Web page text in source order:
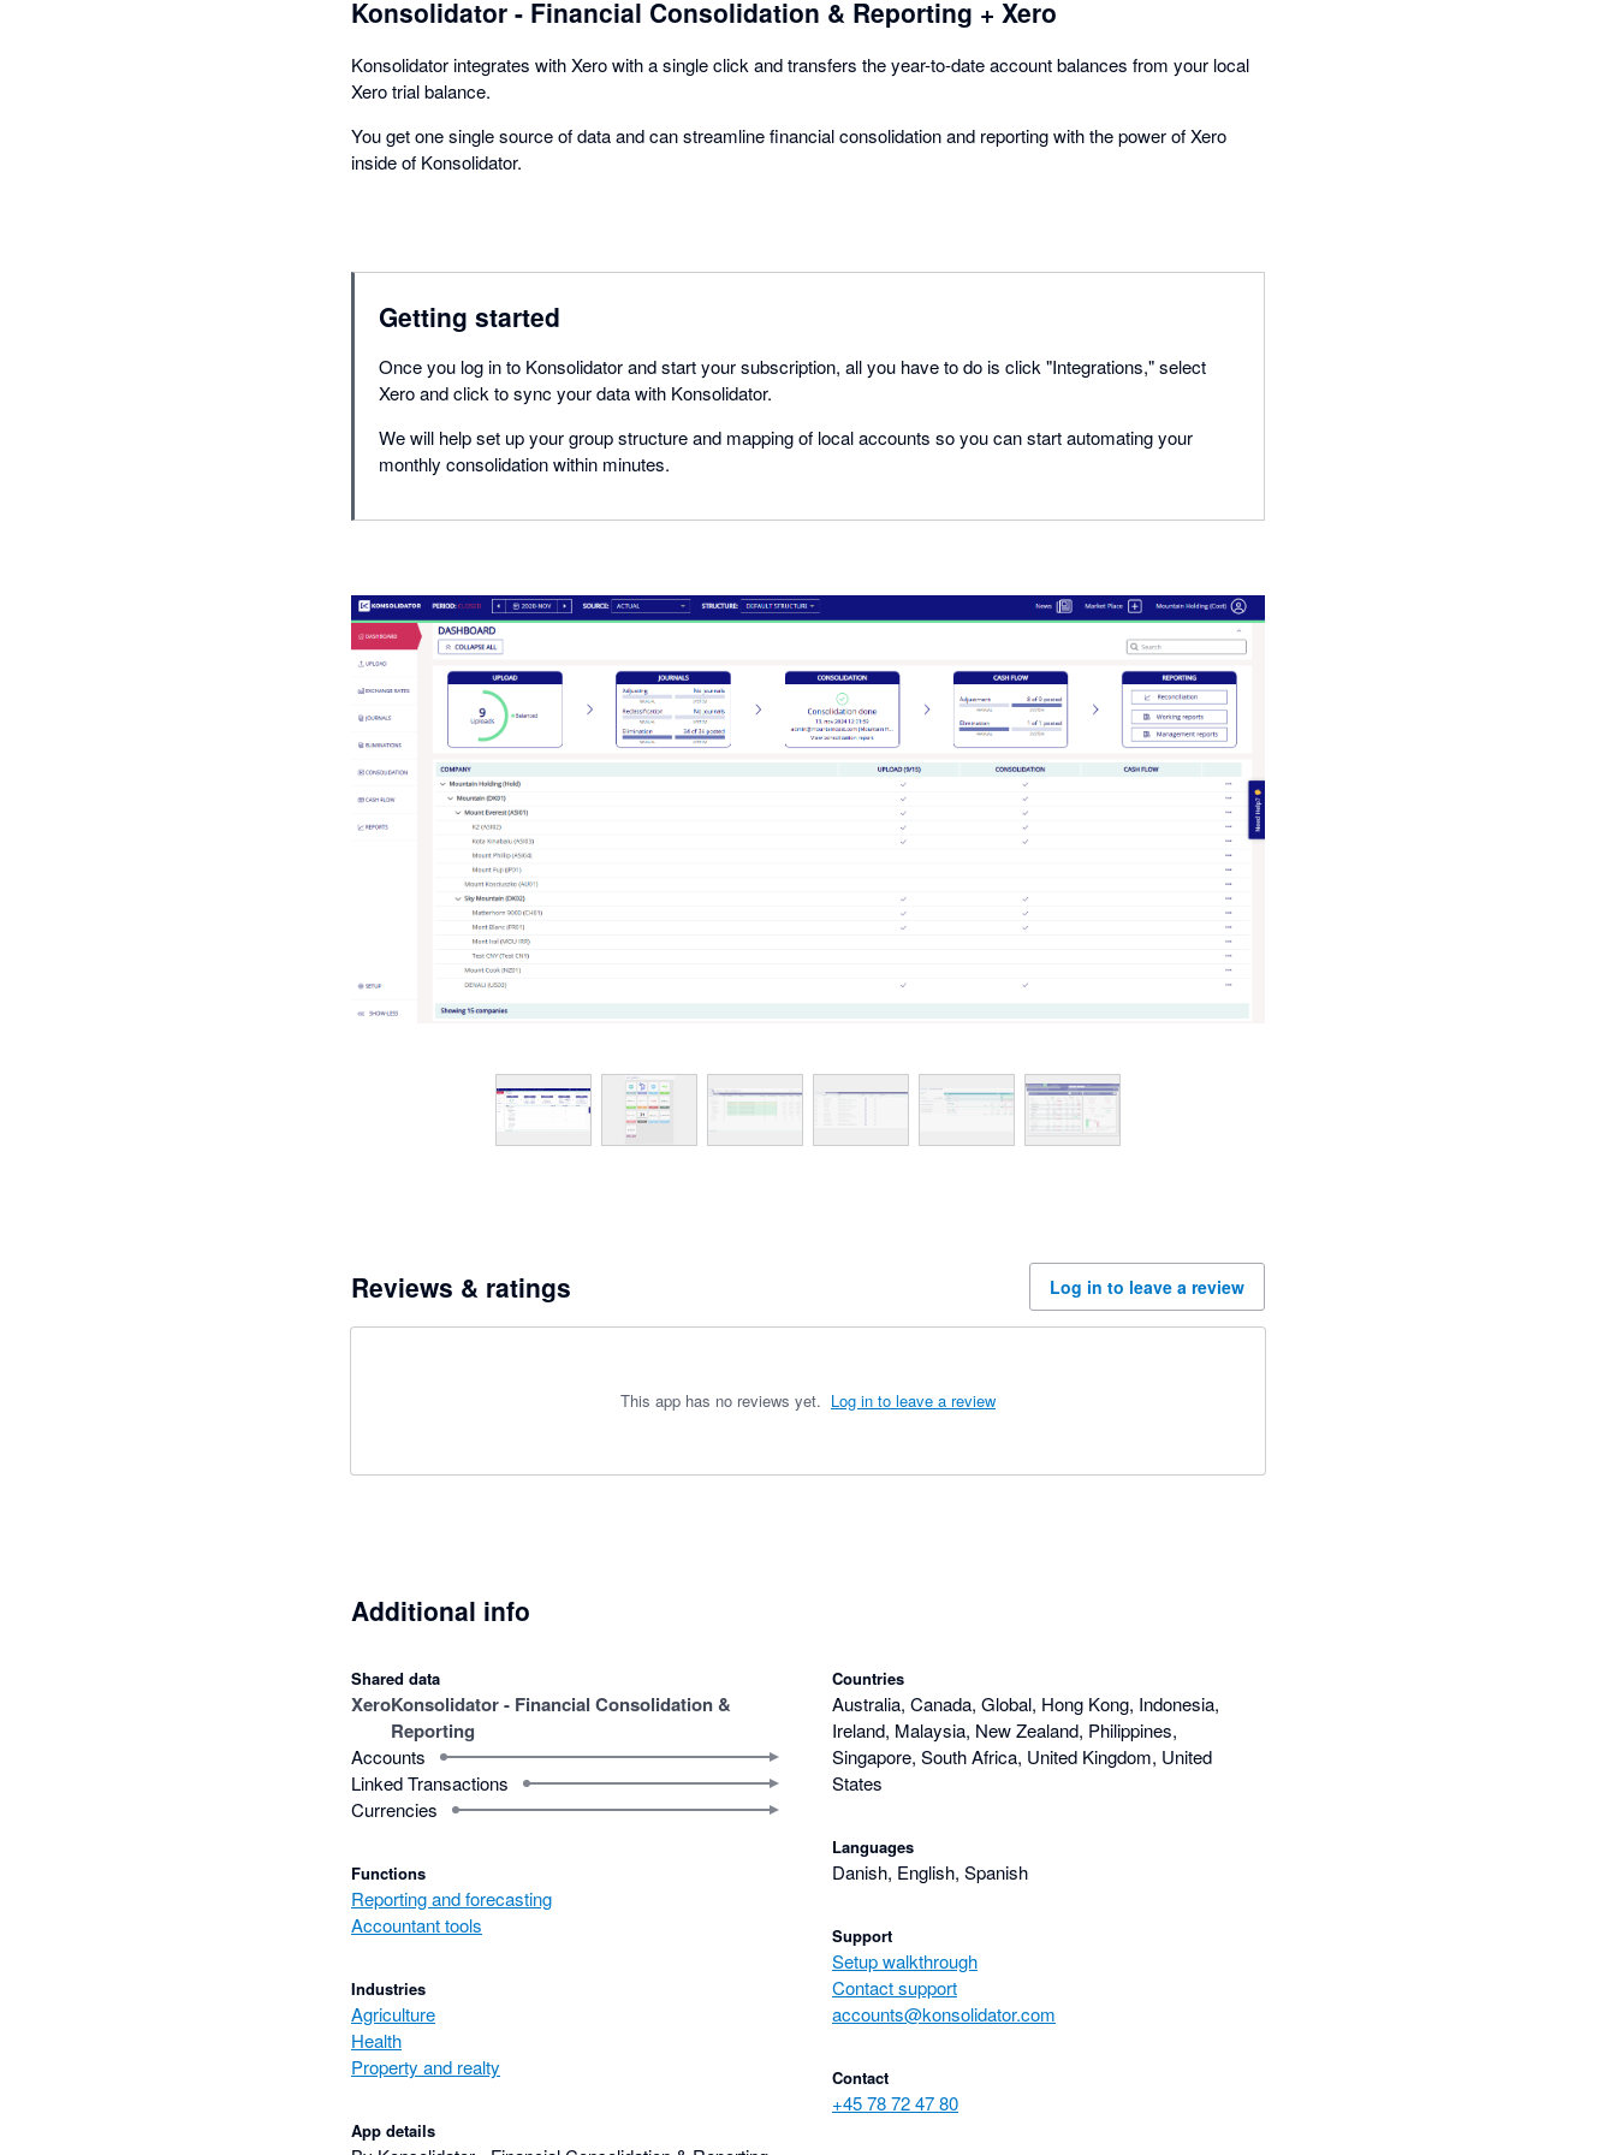
Konsolidator - Financial Consolidation & Reporting + Xero
Konsolidator integrates with Xero with a single click and transfers the year-to-date account balances from your local
Xero trial balance.
You get one single source of data and can streamline financial consolidation and reporting with the power of Xero
inside of Konsolidator.
Getting started
Once you log in to Konsolidator and start your subscription, all you have to do is click "Integrations," select
Xero and click to sync your data with Konsolidator.
We will help set up your group structure and mapping of local accounts so you can start automating your
monthly consolidation within minutes.
Reviews & ratings Log in to leave a review
This app has no reviews yet. Log in to leave a review
Additional info
Shared data
XeroKonsolidator - Financial Consolidation &
Reporting
Accounts
Linked Transactions
Currencies
Functions
Reporting and forecasting
Accountant tools
Industries
Agriculture
Health
Property and realty
App details
Countries
Australia, Canada, Global, Hong Kong, Indonesia,
Ireland, Malaysia, New Zealand, Philippines,
Singapore, South Africa, United Kingdom, United
States
Languages
Danish, English, Spanish
Support
Setup walkthrough
Contact support
accounts@konsolidator.com
Contact
+45 78 72 47 80